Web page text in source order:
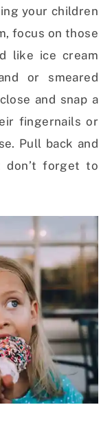
your children
focus on those
like ice cream
or smeared
and snap a
fingernails or
Pull back and
don’t forget to